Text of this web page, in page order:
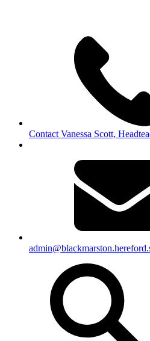
Contact Vanessa Scott,